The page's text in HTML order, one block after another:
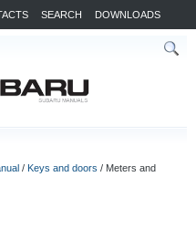
SEARCH DOWNLOADS
/ Keys and doors / Meters and